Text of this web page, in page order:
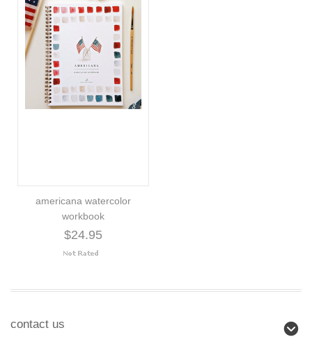
americana watercolor
workbook
$24.95
contact us